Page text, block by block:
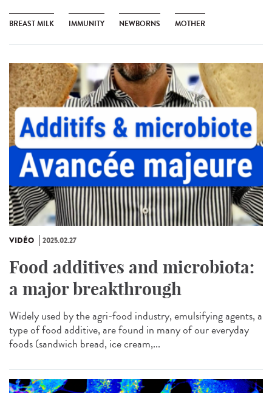
BREAST MILK IMMUNITY NEWBORNS MOTHER
VIDÉO 2025.02.27
Food additives and microbiota:
a major breakthrough
Widely used by the agri-food industry, emulsifying agents, a
type of food additive, are found in many of our everyday
foods (sandwich bread, ice cream,...